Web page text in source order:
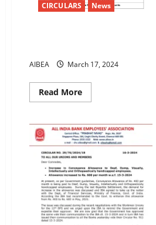
CIRCULARS News
AIBEA March 17, 2024
Read MoreRead
more
BIPARTITE
SETTLEMENT-
RESIDUAL
ISSUES